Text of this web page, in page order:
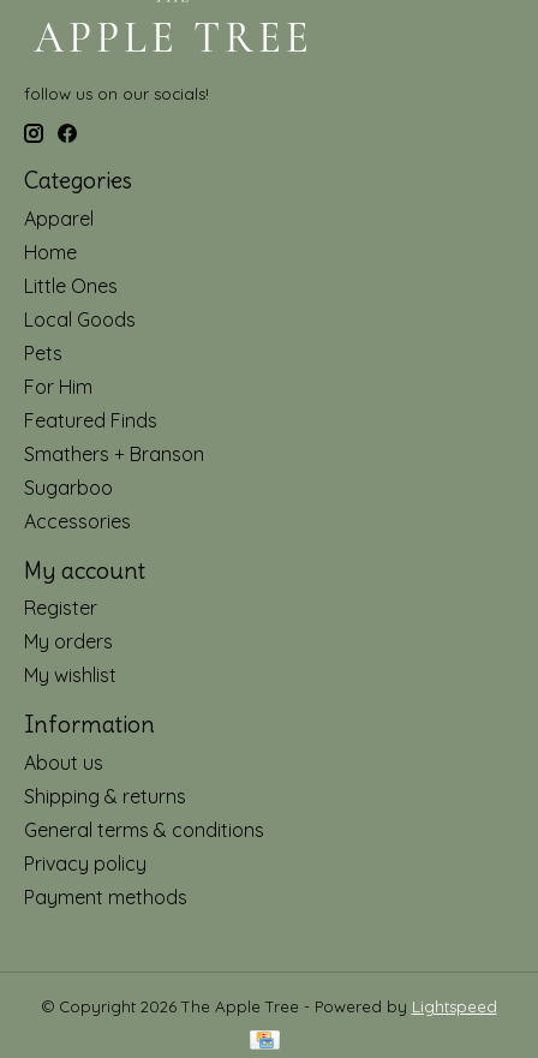
follow us on our socials!
Categories
Apparel
Home
Little Ones
Local Goods
Pets
For Him
Featured Finds
Smathers + Branson
Sugarboo
Accessories
My account
Register
My orders
My wishlist
Information
About us
Shipping & returns
General terms & conditions
Privacy policy
Payment methods
© Copyright 2026 The Apple Tree - Powered by Lightspeed